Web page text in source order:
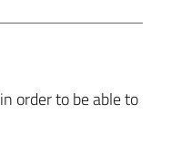
order to be able to